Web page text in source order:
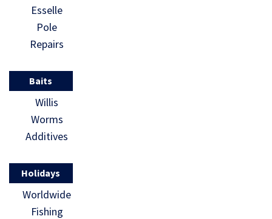
Esselle
Pole
Repairs
Baits
Willis
Worms
Additives
Holidays
Worldwide
Fishing